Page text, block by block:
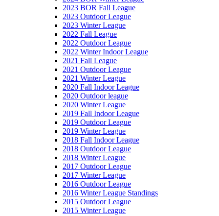
2023 BOR Fall League
2023 Outdoor League
2023 Winter League
2022 Fall League
2022 Outdoor League
2022 Winter Indoor League
2021 Fall League
2021 Outdoor League
2021 Winter League
2020 Fall Indoor League
2020 Outdoor league
2020 Winter League
2019 Fall Indoor League
2019 Outdoor League
2019 Winter League
2018 Fall Indoor League
2018 Outdoor League
2018 Winter League
2017 Outdoor League
2017 Winter League
2016 Outdoor League
2016 Winter League Standings
2015 Outdoor League
2015 Winter League